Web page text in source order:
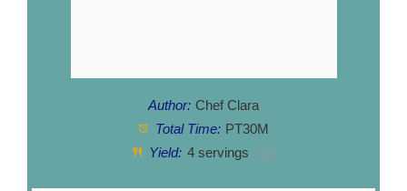
Author: Chef Clara
Total Time: PT30M
Yield: 4servings 1 x